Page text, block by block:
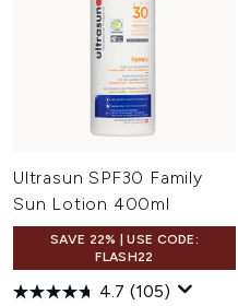
Ultrasun SPF30 Family
Sun Lotion 400ml
SAVE 22% | USE CODE:
FLASH22
4.7 (105)